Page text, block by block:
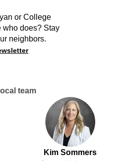
or College
who does? Stay
neighbors.
team
Kim Sommers